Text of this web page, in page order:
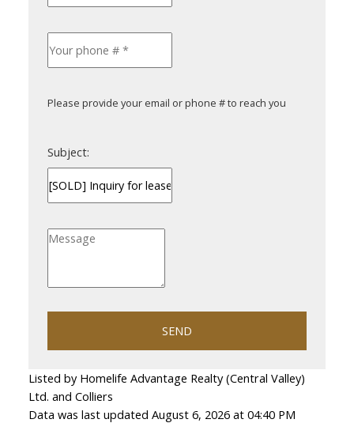
Please provide your email or phone # to reach you
Subject:
SEND
Listed by Homelife Advantage Realty (Central Valley)
Ltd. and Colliers
Data was last updated August 6, 2026 at 04:40 PM